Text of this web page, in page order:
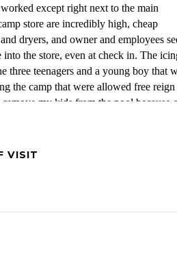
except right next to the main
store are incredibly high, cheap
dryers, and owner and employees
the store, even at check in. The
three teenagers and a young boy that
the camp that were allowed free
my kids from the pool because
calling each other b***h. I will not
VISIT